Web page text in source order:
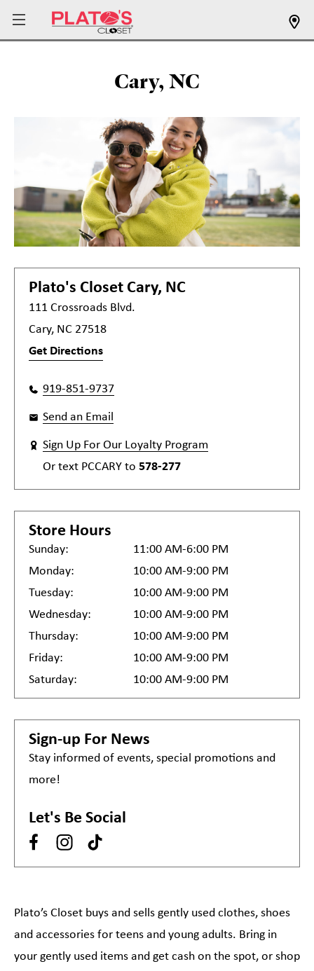
Cary, NC
Plato's Closet Cary, NC
111 Crossroads Blvd.
Cary, NC 27518
Get Directions
919-851-9737
Send an Email
Sign Up For Our Loyalty Program
Or text PCCARY to 578-277
Store Hours
Sunday:
11:00 AM-6:00 PM
Monday:
10:00 AM-9:00 PM
Tuesday:
10:00 AM-9:00 PM
Wednesday:
10:00 AM-9:00 PM
Thursday:
10:00 AM-9:00 PM
Friday:
10:00 AM-9:00 PM
Saturday:
10:00 AM-9:00 PM
Sign-up For News
Stay informed of events, special promotions and
more!
Let's Be Social
Plato’s Closet buys and sells gently used clothes, shoes
and accessories for teens and young adults. Bring in
your gently used items and get cash on the spot, or shop